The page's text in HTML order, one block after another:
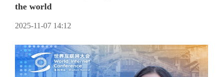
the world
2025-11-07 14:12